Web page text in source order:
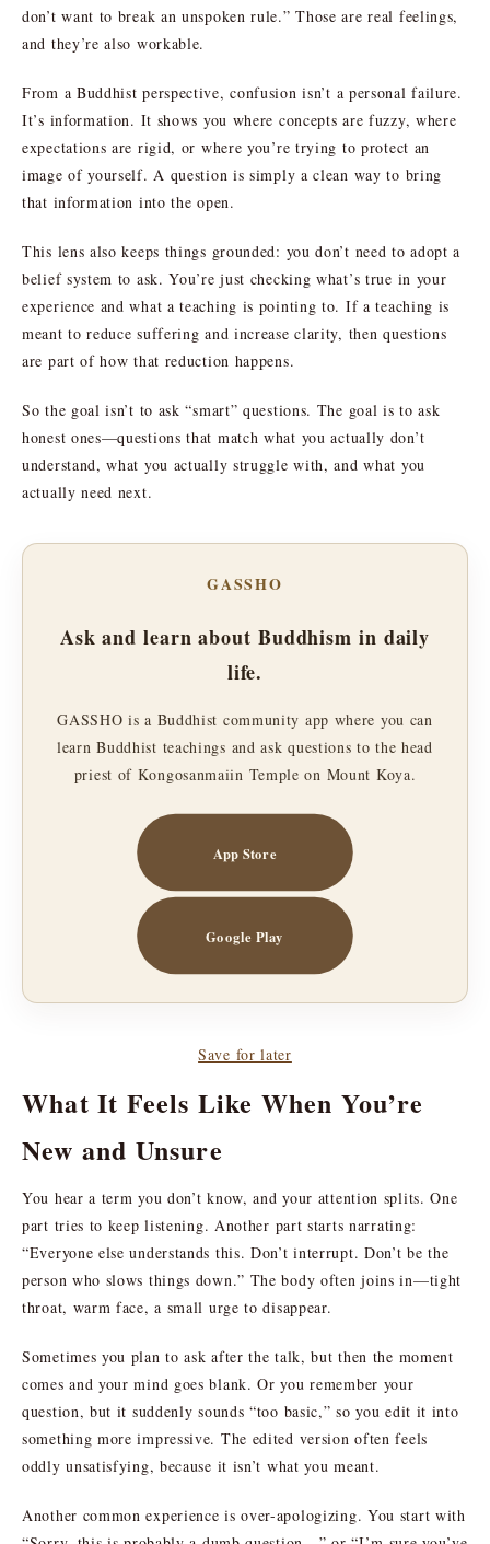
don’t want to break an unspoken rule.” Those are real feelings,
and they’re also workable.
From a Buddhist perspective, confusion isn’t a personal failure.
It’s information. It shows you where concepts are fuzzy, where
expectations are rigid, or where you’re trying to protect an
image of yourself. A question is simply a clean way to bring
that information into the open.
This lens also keeps things grounded: you don’t need to adopt a
belief system to ask. You’re just checking what’s true in your
experience and what a teaching is pointing to. If a teaching is
meant to reduce suffering and increase clarity, then questions
are part of how that reduction happens.
So the goal isn’t to ask “smart” questions. The goal is to ask
honest ones—questions that match what you actually don’t
understand, what you actually struggle with, and what you
actually need next.
GASSHO
Ask and learn about Buddhism in daily
life.
GASSHO is a Buddhist community app where you can
learn Buddhist teachings and ask questions to the head
priest of Kongosanmaiin Temple on Mount Koya.
App Store
Google Play
Save for later
What It Feels Like When You’re
New and Unsure
You hear a term you don’t know, and your attention splits. One
part tries to keep listening. Another part starts narrating:
“Everyone else understands this. Don’t interrupt. Don’t be the
person who slows things down.” The body often joins in—tight
throat, warm face, a small urge to disappear.
Sometimes you plan to ask after the talk, but then the moment
comes and your mind goes blank. Or you remember your
question, but it suddenly sounds “too basic,” so you edit it into
something more impressive. The edited version often feels
oddly unsatisfying, because it isn’t what you meant.
Another common experience is over-apologizing. You start with